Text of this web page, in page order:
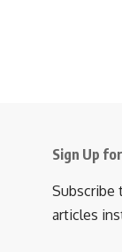
Sign Up
articles